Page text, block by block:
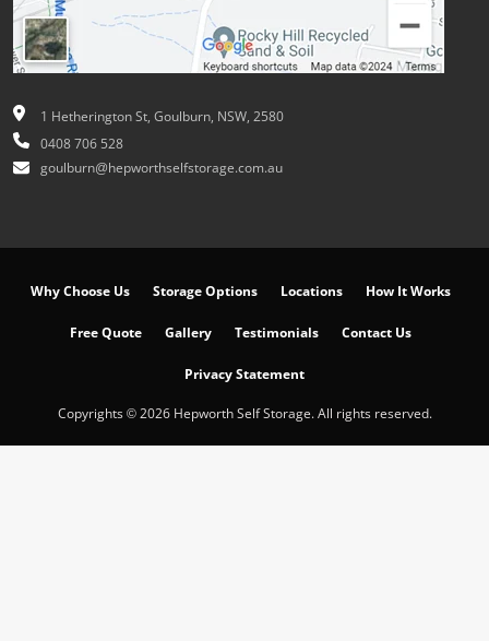
1 Hetherington St, Goulburn, NSW, 2580
0408 706 528
goulburn@hepworthselfstorage.com.au
Why Choose Us Storage Options Locations How It Works
Free Quote Gallery Testimonials Contact Us
Privacy Statement
Copyrights © 2026 Hepworth Self Storage. All rights reserved.